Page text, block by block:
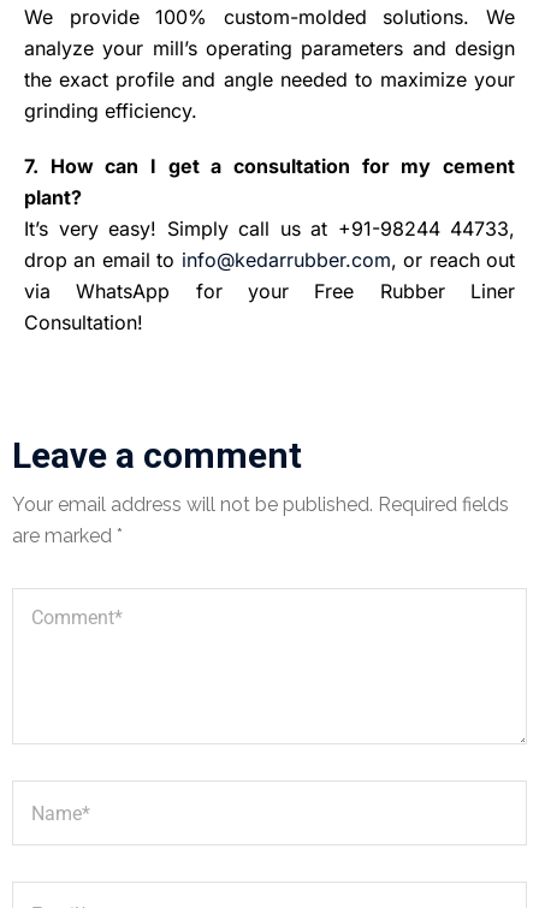
We provide 100% custom-molded solutions. We
analyze your mill’s operating parameters and design
the exact profile and angle needed to maximize your
grinding efficiency.
7. How can I get a consultation for my cement
plant?
It’s very easy! Simply call us at +91-98244 44733,
drop an email to info@kedarrubber.com, or reach out
via WhatsApp for your Free Rubber Liner
Consultation!
Leave a comment
Your email address will not be published. Required fields
are marked *